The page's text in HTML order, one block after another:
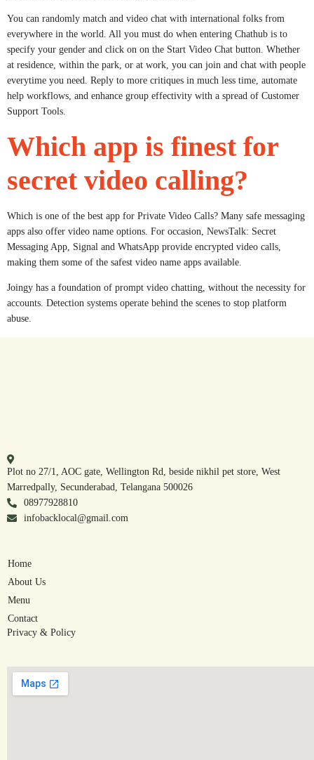
You can randomly match and video chat with international folks from
everywhere in the world. All you must do when entering Chathub is to
specify your gender and click on on the Start Video Chat button. Whether
at residence, within the park, or at work, you can join and chat with people
everytime you need. Reply to more critiques in much less time, automate
help workflows, and enhance group effectivity with a spread of Customer
Support Tools.
Which app is finest for
secret video calling?
Which is one of the best app for Private Video Calls? Many safe messaging
apps also offer video name options. For occasion, NewsTalk: Secret
Messaging App, Signal and WhatsApp provide encrypted video calls,
making them some of the safest video name apps available.
Joingy has a foundation of prompt video chatting, without the necessity for
accounts. Detection systems operate behind the scenes to stop platform
abuse.
Plot no 27/1, AOC gate, Wellington Rd, beside nikhil pet store, West
Marredpally, Secunderabad, Telangana 500026
08977928810
infobacklocal@gmail.com
Home
About Us
Menu
Contact
Privacy & Policy